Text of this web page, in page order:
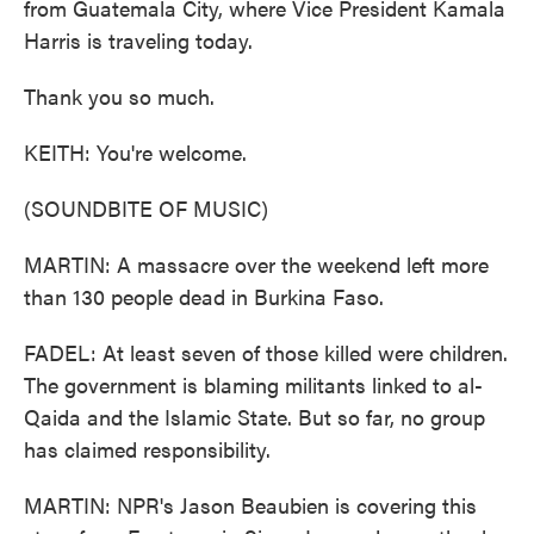
from Guatemala City, where Vice President Kamala
Harris is traveling today.
Thank you so much.
KEITH: You're welcome.
(SOUNDBITE OF MUSIC)
MARTIN: A massacre over the weekend left more
than 130 people dead in Burkina Faso.
FADEL: At least seven of those killed were children.
The government is blaming militants linked to al-
Qaida and the Islamic State. But so far, no group
has claimed responsibility.
MARTIN: NPR's Jason Beaubien is covering this